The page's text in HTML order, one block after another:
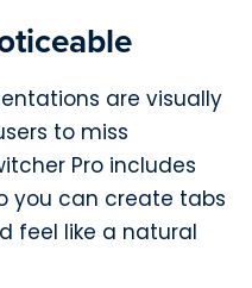
are visually
to miss
Pro includes
you can create tabs
feel like a natural